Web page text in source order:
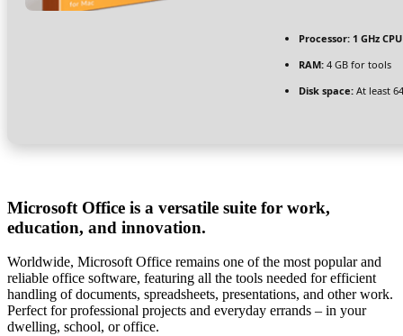
Processor: 1 GHz
RAM: 4 GB for tools
Disk space: At least
Microsoft Office is a versatile suite for work,
education, and innovation.
Worldwide, Microsoft Office remains one of the most popular and
reliable office software, featuring all the tools needed for efficient
handling of documents, spreadsheets, presentations, and other work.
Perfect for professional projects and everyday errands – in your
dwelling, school, or office.